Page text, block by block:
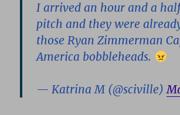
I arrived an hour and a
pitch and they were
those Ryan Zimmerman
America bobbleheads.
— Katrina M (@sciville)